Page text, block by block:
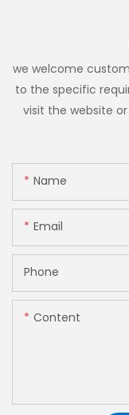
we welcome
to the specific
visit the website
Name
Email
Phone
Content